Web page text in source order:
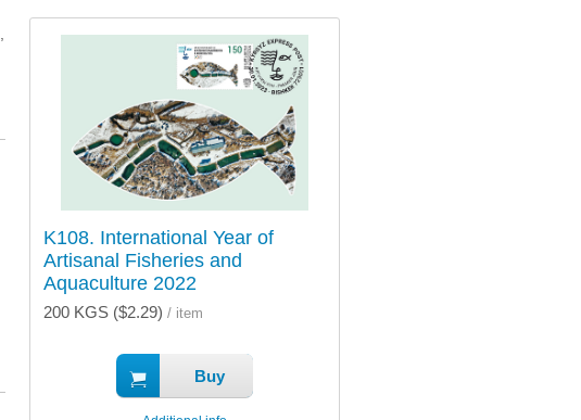
K108. International Year of
Artisanal Fisheries and
Aquaculture 2022
200 KGS ($2.29) / item
Buy